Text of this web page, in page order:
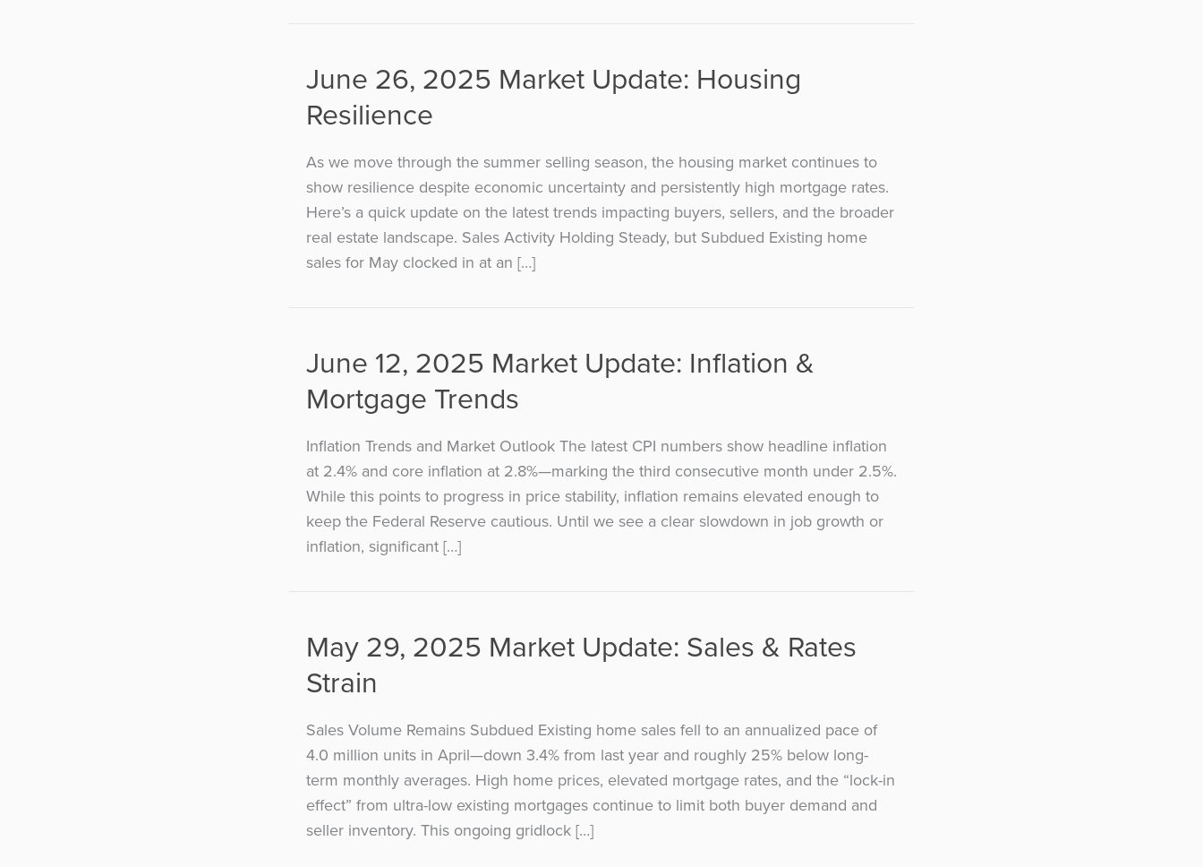
June 26, 2025 Market Update: Housing
Resilience
As we move through the summer selling season, the housing market continues to
show resilience despite economic uncertainty and persistently high mortgage rates.
Here’s a quick update on the latest trends impacting buyers, sellers, and the broader
real estate landscape. Sales Activity Holding Steady, but Subdued Existing home
sales for May clocked in at an […]
June 12, 2025 Market Update: Inflation &
Mortgage Trends
Inflation Trends and Market Outlook The latest CPI numbers show headline inflation
at 2.4% and core inflation at 2.8%—marking the third consecutive month under 2.5%.
While this points to progress in price stability, inflation remains elevated enough to
keep the Federal Reserve cautious. Until we see a clear slowdown in job growth or
inflation, significant […]
May 29, 2025 Market Update: Sales & Rates
Strain
Sales Volume Remains Subdued Existing home sales fell to an annualized pace of
4.0 million units in April—down 3.4% from last year and roughly 25% below long-
term monthly averages. High home prices, elevated mortgage rates, and the “lock-in
effect” from ultra-low existing mortgages continue to limit both buyer demand and
seller inventory. This ongoing gridlock […]